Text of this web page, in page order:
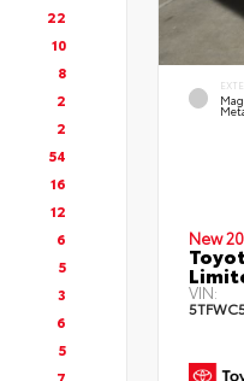
22
10
8
2
2
54
16
12
6
5
3
6
5
7
New
VIN: